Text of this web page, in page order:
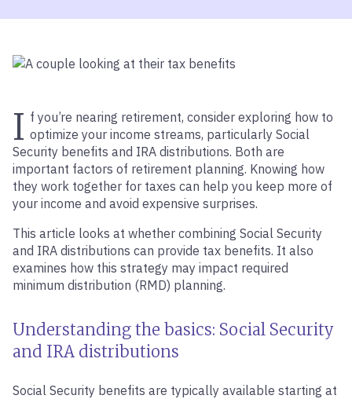
I f you’re nearing retirement, consider exploring how to
optimize your income streams, particularly Social
Security benefits and IRA distributions. Both are
important factors of retirement planning. Knowing how
they work together for taxes can help you keep more of
your income and avoid expensive surprises.
This article looks at whether combining Social Security
and IRA distributions can provide tax benefits. It also
examines how this strategy may impact required
minimum distribution (RMD) planning.
Understanding the basics: Social Security
and IRA distributions
Social Security benefits are typically available starting at